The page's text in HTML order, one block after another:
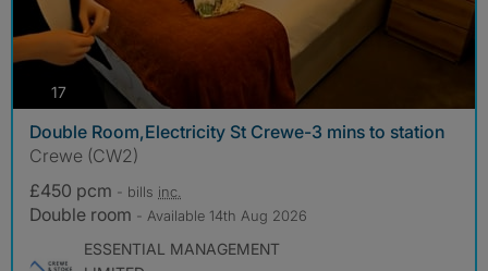
17 photos
Double Room,Electricity St Crewe-3 mins to station
Crewe (CW2)
£450 pcm - bills inc.
Double room - Available 14th Aug 2026
ESSENTIAL MANAGEMENT